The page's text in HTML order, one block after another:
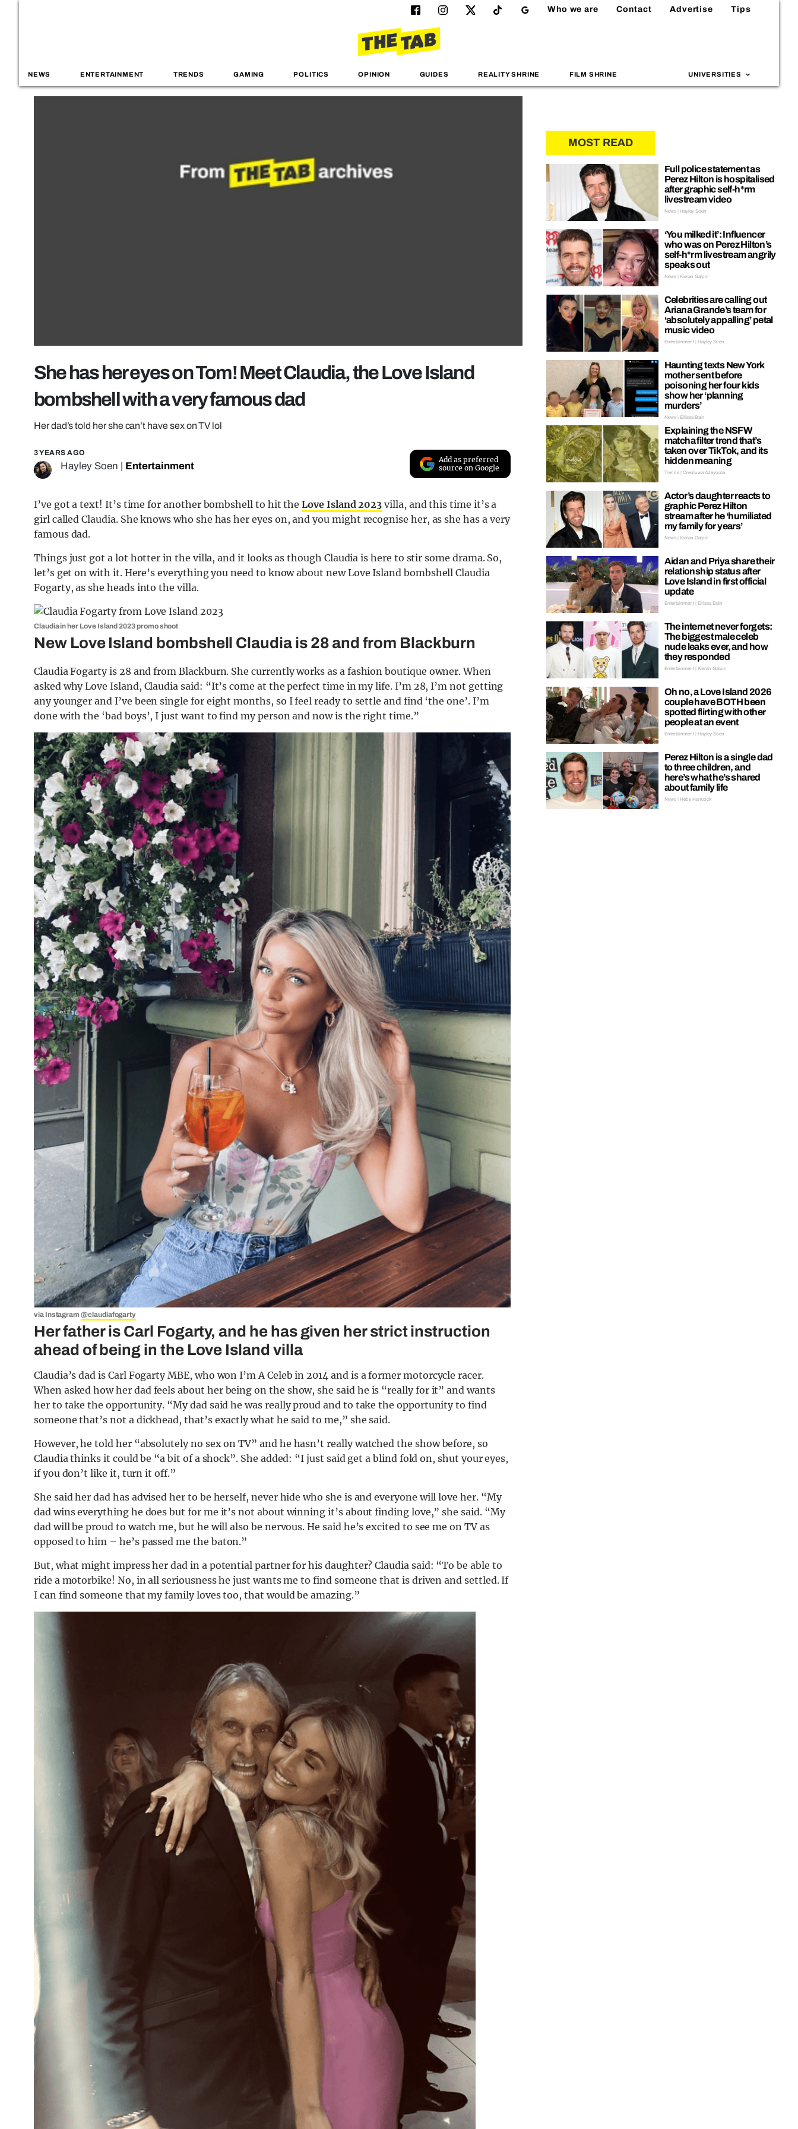
Who we are Contact Advertise Tips
NEWS ENTERTAINMENT TRENDS GAMING POLITICS OPINION GUIDES REALITY SHRINE FILM SHRINE UNIVERSITIES
She has her eyes on Tom! Meet Claudia, the Love Island
bombshell with a very famous dad
Her dad’s told her she can’t have sex on TV lol
3 YEARS AGO
Hayley Soen Entertainment
Add as preferred
source on Google
I’ve got a text! It’s time for another bombshell to hit theLove Island 2023 villa, and this time it’s a
girl called Claudia. She knows who she has her eyes on, and you might recognise her, as she has a very
famous dad.
Things just got a lot hotter in the villa, and it looks as though Claudia is here to stir some drama. So,
let’s get on with it. Here’s everything you need to know about new Love Island bombshell Claudia
Fogarty, as she heads into the villa.
Claudia in her Love Island 2023 promo shoot
New Love Island bombshell Claudia is 28 and from Blackburn
Claudia Fogarty is 28 and from Blackburn. She currently works as a fashion boutique owner. When
asked why Love Island, Claudia said: “It’s come at the perfect time in my life. I’m 28, I’m not getting
any younger and I’ve been single for eight months, so I feel ready to settle and find ‘the one’. I’m
done with the ‘bad boys’, I just want to find my person and now is the right time.”
via Instagram@claudiafogarty
Her father is Carl Fogarty, and he has given her strict instruction
ahead of being in the Love Island villa
Claudia’s dad is Carl Fogarty MBE, who won I’m A Celeb in 2014 and is a former motorcycle racer.
When asked how her dad feels about her being on the show, she said he is “really for it” and wants
her to take the opportunity. “My dad said he was really proud and to take the opportunity to find
someone that’s not a dickhead, that’s exactly what he said to me,” she said.
However, he told her “absolutely no sex on TV” and he hasn’t really watched the show before, so
Claudia thinks it could be “a bit of a shock”. She added: “I just said get a blind fold on, shut your eyes,
if you don’t like it, turn it off.”
She said her dad has advised her to be herself, never hide who she is and everyone will love her. “My
dad wins everything he does but for me it’s not about winning it’s about finding love,” she said. “My
dad will be proud to watch me, but he will also be nervous. He said he’s excited to see me on TV as
opposed to him – he’s passed me the baton.”
But, what might impress her dad in a potential partner for his daughter? Claudia said: “To be able to
ride a motorbike! No, in all seriousness he just wants me to find someone that is driven and settled. If
I can find someone that my family loves too, that would be amazing.”
MOST READ
Full police statement as
Perez Hilton is hospitalised
after graphic self-h*rm
livestream video
News | Hayley Soen
‘You milked it’: Influencer
who was on Perez Hilton’s
self-h*rm livestream angrily
speaks out
News | Kieran Galpin
Celebrities are calling out
Ariana Grande’s team for
‘absolutely appalling’ petal
music video
Entertainment | Hayley Soen
Haunting texts New York
mother sent before
poisoning her four kids
show her ‘planning
murders’
News | Ellissa Bain
Explaining the NSFW
matcha filter trend that’s
taken over TikTok, and its
hidden meaning
Trends | Oreoluwa Adeyoola
Actor’s daughter reacts to
graphic Perez Hilton
stream after he ‘humiliated
my family for years’
News | Kieran Galpin
Aidan and Priya share their
relationship status after
Love Island in first official
update
Entertainment | Ellissa Bain
The internet never forgets:
The biggest male celeb
nude leaks ever, and how
they responded
Entertainment | Kieran Galpin
Oh no, a Love Island 2026
couple have BOTH been
spotted flirting with other
people at an event
Entertainment | Hayley Soen
Perez Hilton is a single dad
to three children, and
here’s what he’s shared
about family life
News | Hebe Hancock